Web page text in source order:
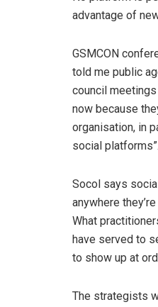
advantage of
GSMCON
told me public
council
now because
organisation, in
social platforms”.
Socol says
anywhere
What
have served to
to show up at
The strategists